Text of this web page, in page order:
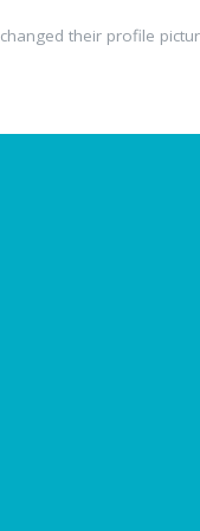
changed their profile